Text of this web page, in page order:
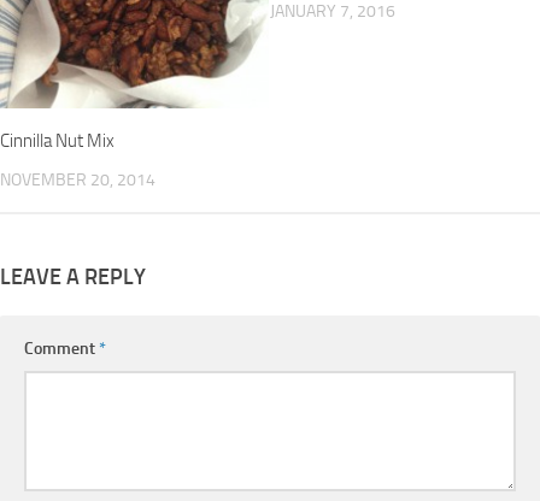
Cinnilla Nut Mix
NOVEMBER 20, 2014
JANUARY 7, 2016
LEAVE A REPLY
Comment*